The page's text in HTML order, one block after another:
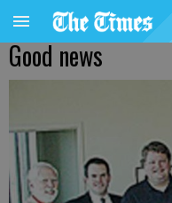
Good news